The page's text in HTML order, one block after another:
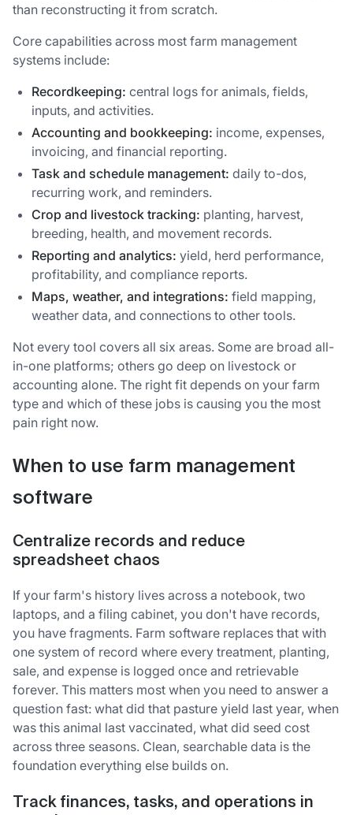
than reconstructing it from scratch.
Core capabilities across most farm management
systems include:
Recordkeeping: central logs for animals, fields,
inputs, and activities.
Accounting and bookkeeping: income, expenses,
invoicing, and financial reporting.
Task and schedule management: daily to-dos,
recurring work, and reminders.
Crop and livestock tracking: planting, harvest,
breeding, health, and movement records.
Reporting and analytics: yield, herd performance,
profitability, and compliance reports.
Maps, weather, and integrations: field mapping,
weather data, and connections to other tools.
Not every tool covers all six areas. Some are broad all-
in-one platforms; others go deep on livestock or
accounting alone. The right fit depends on your farm
type and which of these jobs is causing you the most
pain right now.
When to use farm management
software
Centralize records and reduce
spreadsheet chaos
If your farm's history lives across a notebook, two
laptops, and a filing cabinet, you don't have records,
you have fragments. Farm software replaces that with
one system of record where every treatment, planting,
sale, and expense is logged once and retrievable
forever. This matters most when you need to answer a
question fast: what did that pasture yield last year, when
was this animal last vaccinated, what did seed cost
across three seasons. Clean, searchable data is the
foundation everything else builds on.
Track finances, tasks, and operations in